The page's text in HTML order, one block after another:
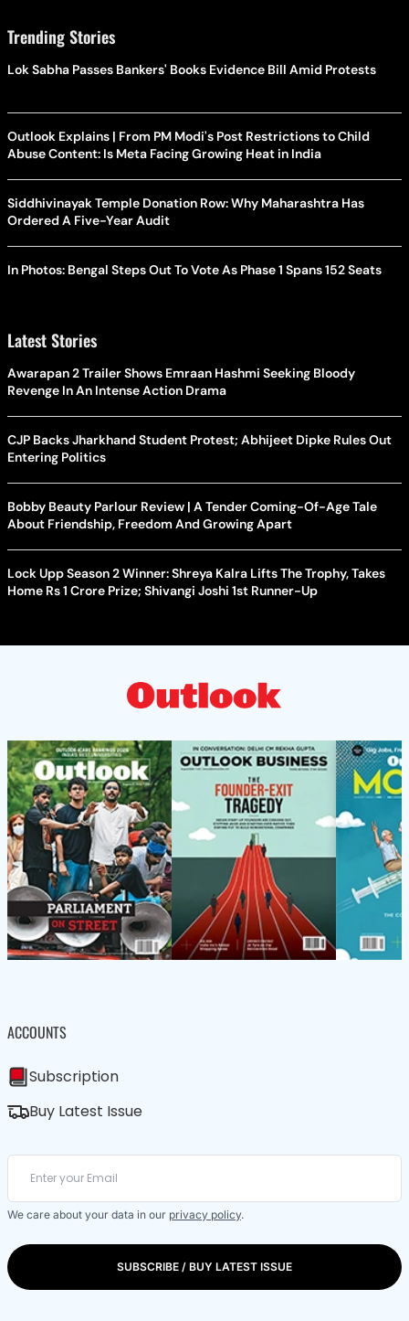
Trending Stories
Lok Sabha Passes Bankers' Books Evidence Bill Amid Protests
Outlook Explains | From PM Modi's Post Restrictions to Child
Abuse Content: Is Meta Facing Growing Heat in India
Siddhivinayak Temple Donation Row: Why Maharashtra Has
Ordered A Five-Year Audit
In Photos: Bengal Steps Out To Vote As Phase 1 Spans 152 Seats
Latest Stories
Awarapan 2 Trailer Shows Emraan Hashmi Seeking Bloody
Revenge In An Intense Action Drama
CJP Backs Jharkhand Student Protest; Abhijeet Dipke Rules Out
Entering Politics
Bobby Beauty Parlour Review | A Tender Coming-Of-Age Tale
About Friendship, Freedom And Growing Apart
Lock Upp Season 2 Winner: Shreya Kalra Lifts The Trophy, Takes
Home Rs 1 Crore Prize; Shivangi Joshi 1st Runner-Up
ACCOUNTS
Subscription
Buy Latest Issue
We care about your data in our privacy policy.
SUBSCRIBE / BUY LATEST ISSUE